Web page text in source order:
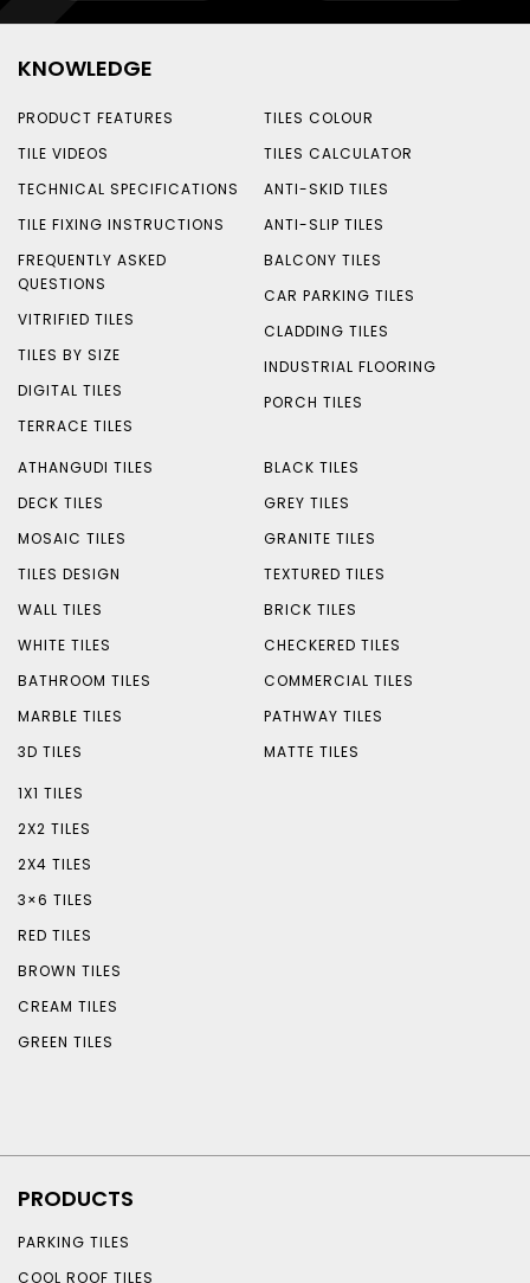
KNOWLEDGE
PRODUCT FEATURES
TILE VIDEOS
TECHNICAL SPECIFICATIONS
TILE FIXING INSTRUCTIONS
FREQUENTLY ASKED
QUESTIONS
VITRIFIED TILES
TILES BY SIZE
DIGITAL TILES
TERRACE TILES
TILES COLOUR
TILES CALCULATOR
ANTI-SKID TILES
ANTI-SLIP TILES
BALCONY TILES
CAR PARKING TILES
CLADDING TILES
INDUSTRIAL FLOORING
PORCH TILES
ATHANGUDI TILES
DECK TILES
MOSAIC TILES
TILES DESIGN
WALL TILES
WHITE TILES
BATHROOM TILES
MARBLE TILES
3D TILES
BLACK TILES
GREY TILES
GRANITE TILES
TEXTURED TILES
BRICK TILES
CHECKERED TILES
COMMERCIAL TILES
PATHWAY TILES
MATTE TILES
1X1 TILES
2X2 TILES
2X4 TILES
3×6 TILES
RED TILES
BROWN TILES
CREAM TILES
GREEN TILES
PRODUCTS
PARKING TILES
COOL ROOF TILES